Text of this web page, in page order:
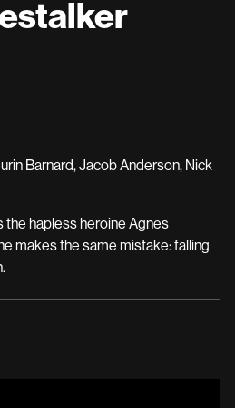
for
Barnard, Jacob Anderson, Nick
the hapless heroine Agnes
makes the same mistake: falling